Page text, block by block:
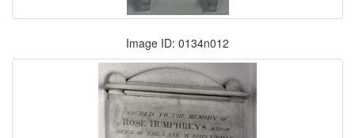
Image ID: 0134n012